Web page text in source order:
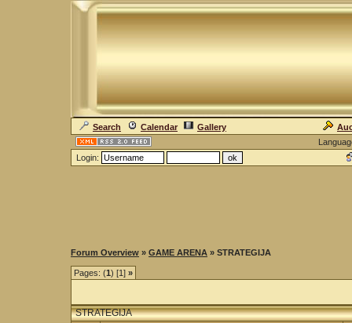
Search Calendar Gallery
Login:
Forum Overview » GAME ARENA » STRATEGIJA
Pages: (1) [1] »
STRATEGIJA